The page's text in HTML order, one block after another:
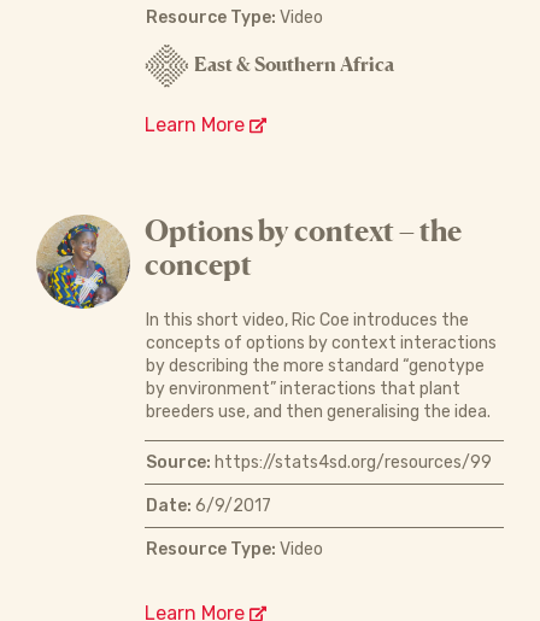
Resource Type: Video
East & Southern Africa
Learn More
Options by context – the
concept
In this short video, Ric Coe introduces the
concepts of options by context interactions
by describing the more standard “genotype
by environment” interactions that plant
breeders use, and then generalising the idea.
Source: https://stats4sd.org/resources/99
Date: 6/9/2017
Resource Type: Video
Learn More